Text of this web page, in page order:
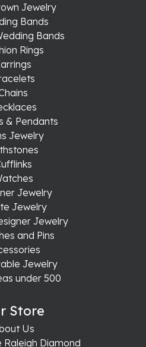
Jewelry
Bands
Bands
Rings
& Pendants
Jewelry
Jewelry
Jewelry
Jewelry
and Pins
Jewelry
under 500
Store
Us
Raleigh Diamond